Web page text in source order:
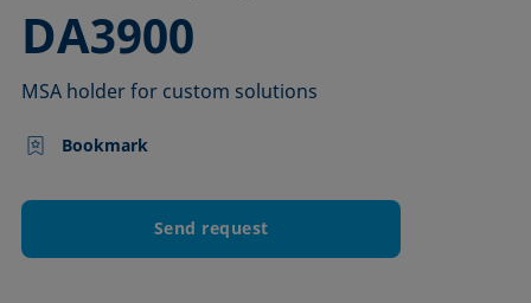
DA3900
–
MSA holder for custom solutions
Bookmark
Send request